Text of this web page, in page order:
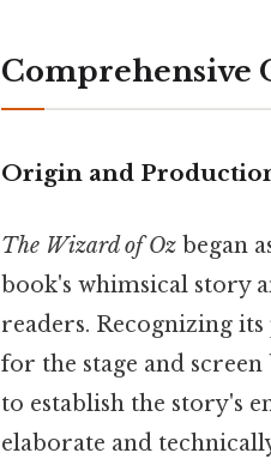
Comprehensive
Origin and
The Wizard of Oz began
book's whimsical story
readers. Recognizing
for the stage and
to establish the story's
elaborate and